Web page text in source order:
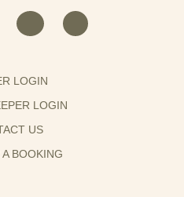
LOGIN
LOGIN
US
A BOOKING